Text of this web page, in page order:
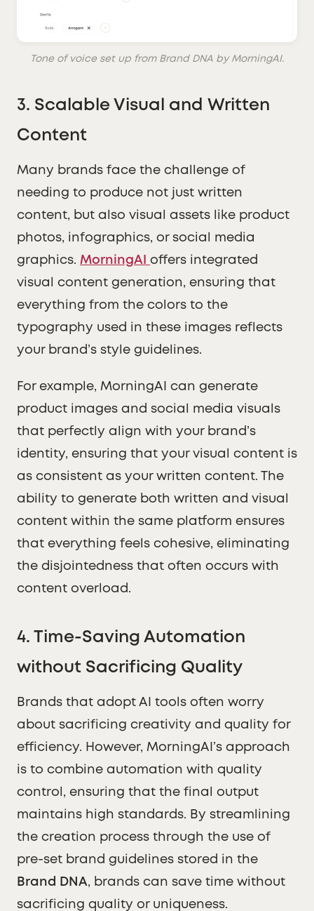
Tone of voice set up from Brand DNA by MorningAI.
3. Scalable Visual and Written
Content
Many brands face the challenge of
needing to produce not just written
content, but also visual assets like product
photos, infographics, or social media
graphics. MorningAI
offers integrated
visual content generation, ensuring that
everything from the colors to the
typography used in these images reflects
your brand’s style guidelines.
For example, MorningAI can generate
product images and social media visuals
that perfectly align with your brand’s
identity, ensuring that your visual content is
as consistent as your written content. The
ability to generate both written and visual
content within the same platform ensures
that everything feels cohesive, eliminating
the disjointedness that often occurs with
content overload.
4. Time-Saving Automation
without Sacrificing Quality
Brands that adopt AI tools often worry
about sacrificing creativity and quality for
efficiency. However, MorningAI’s approach
is to combine automation with quality
control, ensuring that the final output
maintains high standards. By streamlining
the creation process through the use of
pre-set brand guidelines stored in the
Brand DNA, brands can save time without
sacrificing quality or uniqueness.